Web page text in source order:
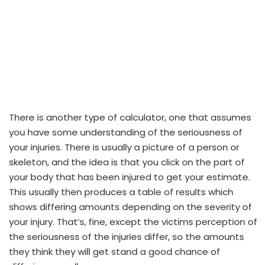
There is another type of calculator, one that assumes
you have some understanding of the seriousness of
your injuries. There is usually a picture of a person or
skeleton, and the idea is that you click on the part of
your body that has been injured to get your estimate.
This usually then produces a table of results which
shows differing amounts depending on the severity of
your injury. That’s, fine, except the victims perception of
the seriousness of the injuries differ, so the amounts
they think they will get stand a good chance of